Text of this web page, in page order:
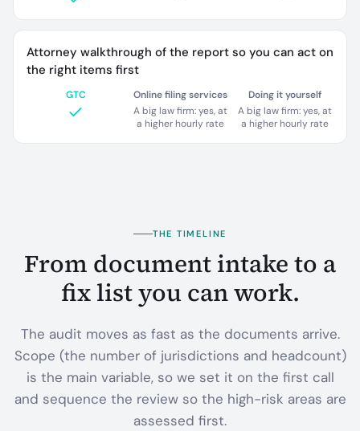
Attorney walkthrough of the report so you can act on
the right items first
GTC
Online filing services
A big law firm: yes, at
a higher hourly rate
Doing it yourself
A big law firm: yes, at
a higher hourly rate
THE TIMELINE
From document intake to a
fix list you can work.
The audit moves as fast as the documents arrive.
Scope (the number of jurisdictions and headcount)
is the main variable, so we set it on the first call
and sequence the review so the high-risk areas are
assessed first.